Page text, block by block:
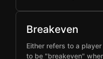
Breakeven
Either refers to a
to be "breakeven"